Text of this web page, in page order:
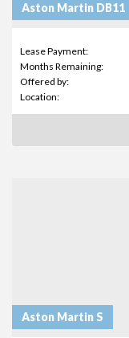
Aston Martin DB11
Lease Payment:
Months Remaining:
Offered by:
Location:
Aston Martin S